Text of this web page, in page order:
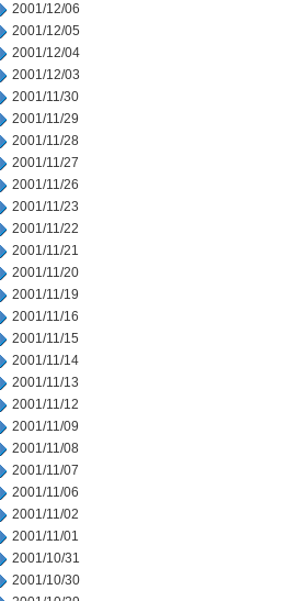
2001/12/06
2001/12/05
2001/12/04
2001/12/03
2001/11/30
2001/11/29
2001/11/28
2001/11/27
2001/11/26
2001/11/23
2001/11/22
2001/11/21
2001/11/20
2001/11/19
2001/11/16
2001/11/15
2001/11/14
2001/11/13
2001/11/12
2001/11/09
2001/11/08
2001/11/07
2001/11/06
2001/11/02
2001/11/01
2001/10/31
2001/10/30